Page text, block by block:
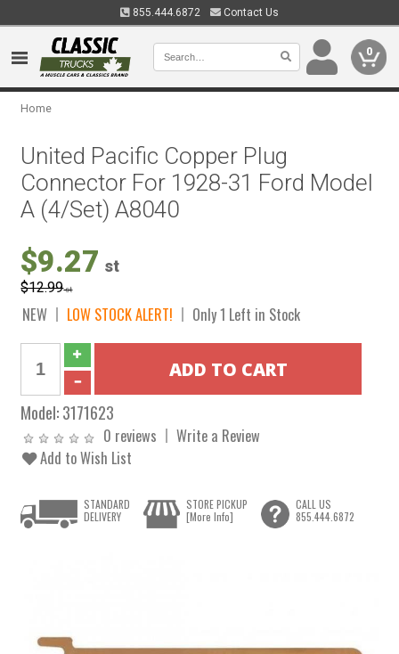
855.444.6872 Contact Us
0
Home
United Pacific Copper Plug
Connector For 1928-31 Ford Model
A (4/Set) A8040
$9.27 st
$12.99st
NEW LOW STOCK ALERT! Only 1 Left in Stock
Model:3171623
0 reviews
Write a Review
Add to Wish List
STANDARD
DELIVERY
STORE PICKUP
[More Info]
CALL US
855.444.6872